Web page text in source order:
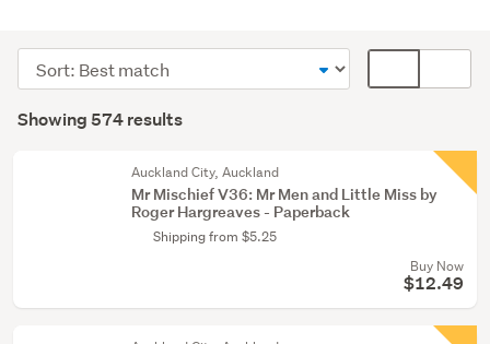
&
babies
(20)
Results
Showing 574 results
Sort
order
display
Auckland City, Auckland
Mr Mischief V36: Mr Men and Little Miss by
Roger Hargreaves - Paperback
Shipping from $5.25
Buy Now
$12.49